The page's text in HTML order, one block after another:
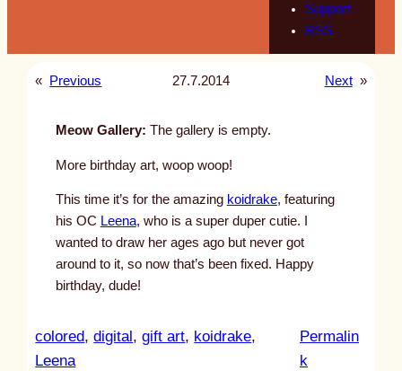
Support
RSS
« Previous 27.7.2014 Next »
Meow Gallery: The gallery is empty.
More birthday art, woop woop!
This time it’s for the amazing koidrake, featuring
his OC Leena, who is a super duper cutie. I
wanted to draw her ages ago but never got
around to it, so now that’s been fixed. Happy
birthday, dude!
colored, digital, gift art, koidrake
Leena
Permalin
k